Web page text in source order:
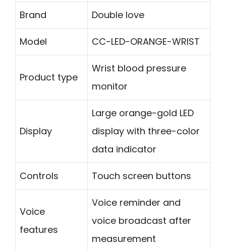
Brand Double love
Model CC-LED-ORANGE-WRIST
Product type
Wrist blood pressure
monitor
Display
Large orange-gold LED
display with three-color
data indicator
Controls Touch screen buttons
Voice
features
Voice reminder and
voice broadcast after
measurement